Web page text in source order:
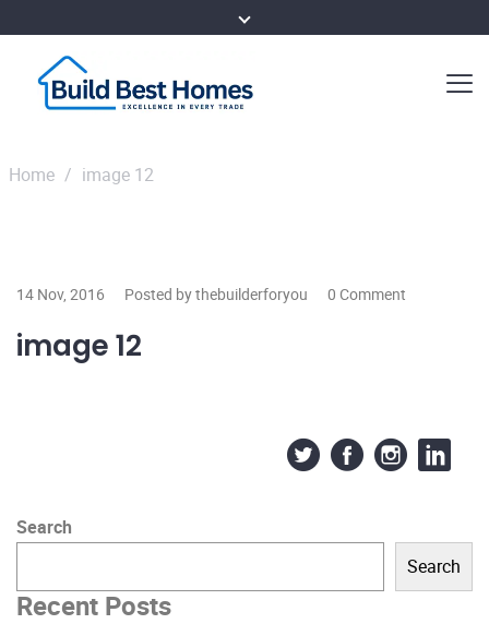
Home / image 12
14 Nov, 2016 Posted by thebuilderforyou 0 Comment
image 12
Search
Search
Recent Posts